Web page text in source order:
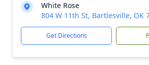
White Rose
804 W 11th St, Bartlesville, OK
Get Directions